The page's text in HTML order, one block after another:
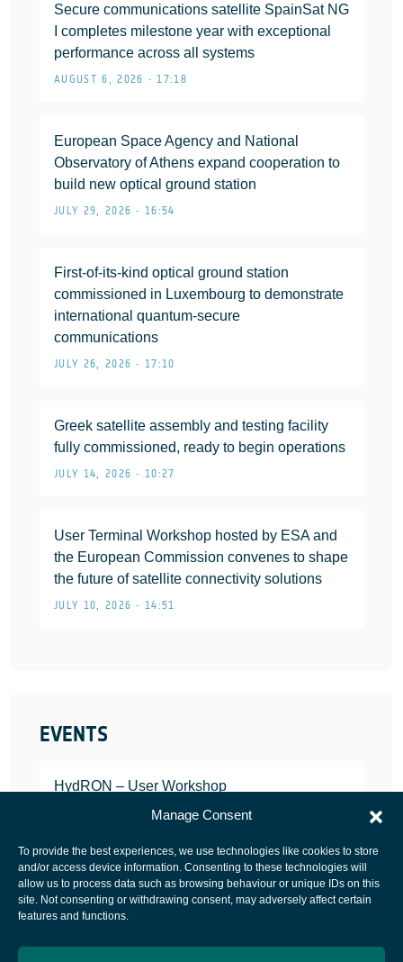
Manage Consent
To provide the best experiences, we use technologies like cookies to store
and/or access device information. Consenting to these technologies will
allow us to process data such as browsing behaviour or unique IDs on this
site. Not consenting or withdrawing consent, may adversely affect certain
features and functions.
Secure communications satellite SpainSat NG
I completes milestone year with exceptional
performance across all systems
AUGUST 6, 2026 • 17:18
European Space Agency and National
Observatory of Athens expand cooperation to
build new optical ground station
JULY 29, 2026 • 16:54
First-of-its-kind optical ground station
commissioned in Luxembourg to demonstrate
international quantum-secure
communications
JULY 26, 2026 • 17:10
Greek satellite assembly and testing facility
fully commissioned, ready to begin operations
JULY 14, 2026 • 10:27
User Terminal Workshop hosted by ESA and
the European Commission convenes to shape
the future of satellite connectivity solutions
JULY 10, 2026 • 14:51
EVENTS
HydRON – User Workshop
JANUARY 25, 2022
European Space Agency